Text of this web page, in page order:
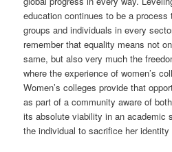
education continues to be a
groups and individuals in every
remember that equality means not
same, but also very much the
where the experience of women’s
Women’s colleges provide that
as part of a community aware of
its absolute viability in an academic
the individual to sacrifice her